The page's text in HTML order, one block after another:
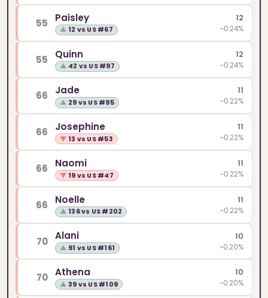
55 Paisley
▲ 12 vs US #67
12
~0.24%
55 Quinn
▲ 42 vs US #97
12
~0.24%
66 Jade
▲ 29 vs US #95
11
~0.22%
66 Josephine
▼ 13 vs US #53
11
~0.22%
66 Naomi
▼ 19 vs US #47
11
~0.22%
66 Noelle
▲ 136 vs US #202
11
~0.22%
70 Alani
▲ 91 vs US #161
10
~0.20%
70 Athena
▲ 39 vs US #109
10
~0.20%